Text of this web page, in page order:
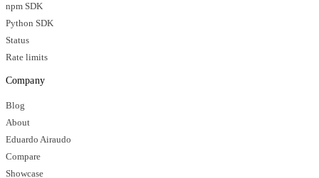
npm SDK
Python SDK
Status
Rate limits
Company
Blog
About
Eduardo Airaudo
Compare
Showcase